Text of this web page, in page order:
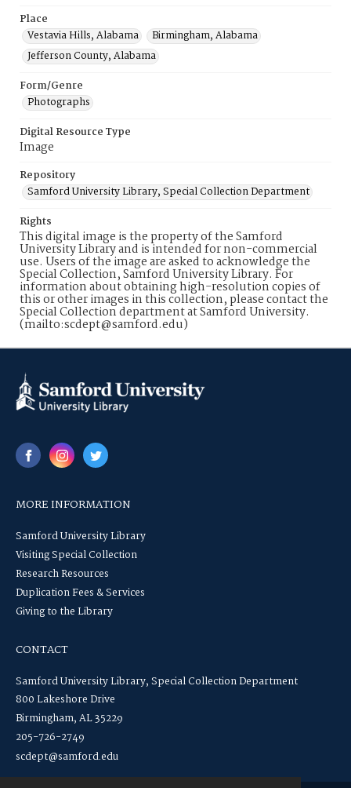
Place
Vestavia Hills, Alabama
Birmingham, Alabama
Jefferson County, Alabama
Form/Genre
Photographs
Digital Resource Type
Image
Repository
Samford University Library, Special Collection Department
Rights
This digital image is the property of the Samford
University Library and is intended for non-commercial
use. Users of the image are asked to acknowledge the
Special Collection, Samford University Library. For
information about obtaining high-resolution copies of
this or other images in this collection, please contact the
Special Collection department at Samford University.
(mailto:scdept@samford.edu)
MORE INFORMATION
Samford University Library
Visiting Special Collection
Research Resources
Duplication Fees & Services
Giving to the Library
CONTACT
Samford University Library, Special Collection Department
800 Lakeshore Drive
Birmingham, AL 35229
205-726-2749
scdept@samford.edu